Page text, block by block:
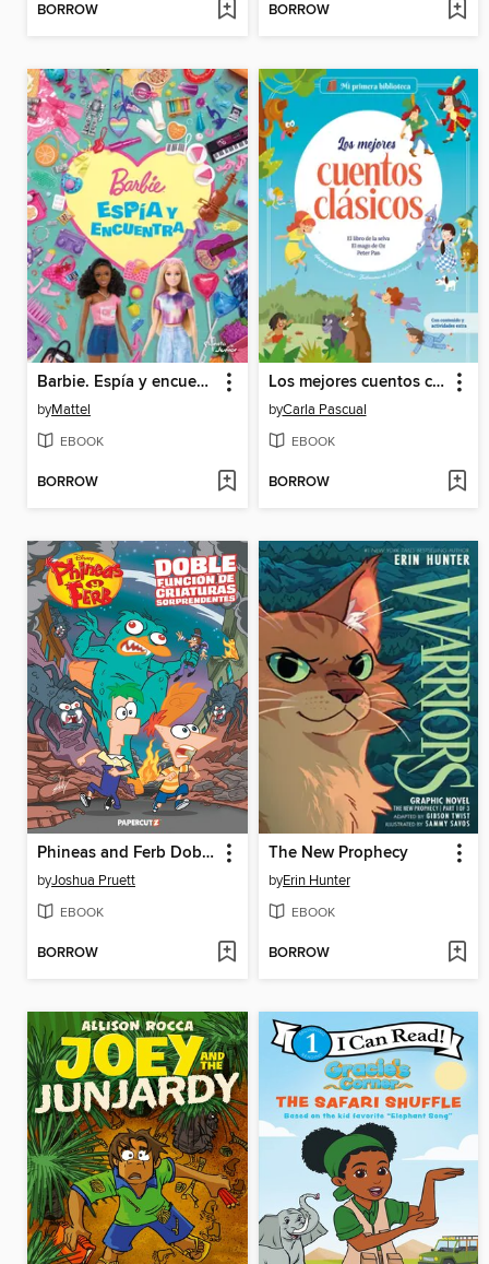
BORROW BORROW
Barbie. Espía y encuentra
byMattel
EBOOK
BORROW
Los mejores cuentos clásicos
byCarla Pascual
EBOOK
BORROW
Phineas and Ferb Doble Funcion de Criaturas Sorprendentes
byJoshua Pruett
EBOOK
BORROW
The New Prophecy
byErin Hunter
EBOOK
BORROW